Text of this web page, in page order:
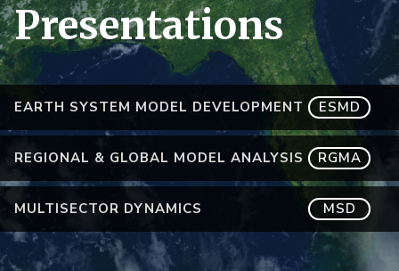
EARTH SYSTEM MODEL DEVELOPMENT ESMD
REGIONAL & GLOBAL MODEL ANALYSIS RGMA
MULTISECTOR DYNAMICS MSD
Presentations